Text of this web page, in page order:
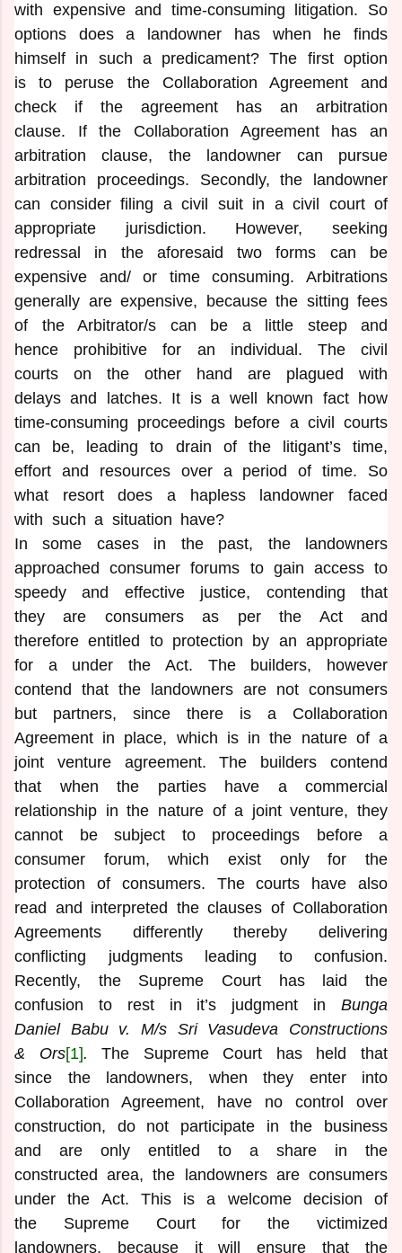
with expensive and time-consuming litigation. So
options does a landowner has when he finds
himself in such a predicament? The first option
is to peruse the Collaboration Agreement and
check if the agreement has an arbitration
clause. If the Collaboration Agreement has an
arbitration clause, the landowner can pursue
arbitration proceedings. Secondly, the landowner
can consider filing a civil suit in a civil court of
appropriate jurisdiction. However, seeking
redressal in the aforesaid two forms can be
expensive and/ or time consuming. Arbitrations
generally are expensive, because the sitting fees
of the Arbitrator/s can be a little steep and
hence prohibitive for an individual. The civil
courts on the other hand are plagued with
delays and latches. It is a well known fact how
time-consuming proceedings before a civil courts
can be, leading to drain of the litigant’s time,
effort and resources over a period of time. So
what resort does a hapless landowner faced
with such a situation have?
In some cases in the past, the landowners
approached consumer forums to gain access to
speedy and effective justice, contending that
they are consumers as per the Act and
therefore entitled to protection by an appropriate
for a under the Act. The builders, however
contend that the landowners are not consumers
but partners, since there is a Collaboration
Agreement in place, which is in the nature of a
joint venture agreement. The builders contend
that when the parties have a commercial
relationship in the nature of a joint venture, they
cannot be subject to proceedings before a
consumer forum, which exist only for the
protection of consumers. The courts have also
read and interpreted the clauses of Collaboration
Agreements differently thereby delivering
conflicting judgments leading to confusion.
Recently, the Supreme Court has laid the
confusion to rest in it’s judgment in
Bunga
Daniel Babu v. M/s Sri Vasudeva Constructions
& Ors[1].
The Supreme Court has held that
since the landowners, when they enter into
Collaboration Agreement, have no control over
construction, do not participate in the business
and are only entitled to a share in the
constructed area, the landowners are consumers
under the Act. This is a welcome decision of
the Supreme Court for the victimized
landowners, because it will ensure that the